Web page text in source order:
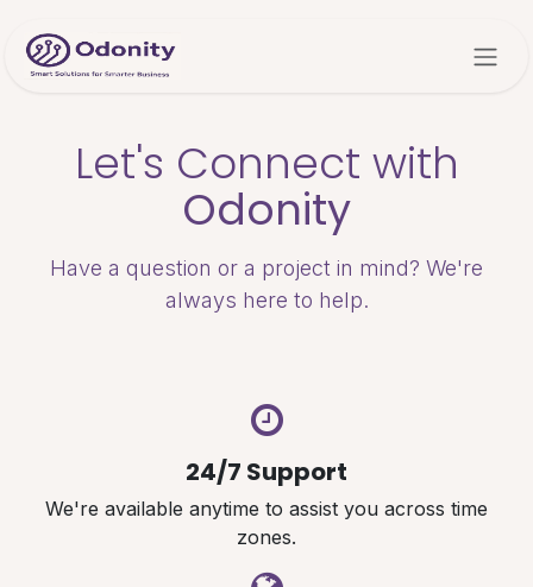
Let's Connect with
Odonity
Have a question or a project in mind? We're
always here to help.
24/7 Support
We're available anytime to assist you across time
zones.